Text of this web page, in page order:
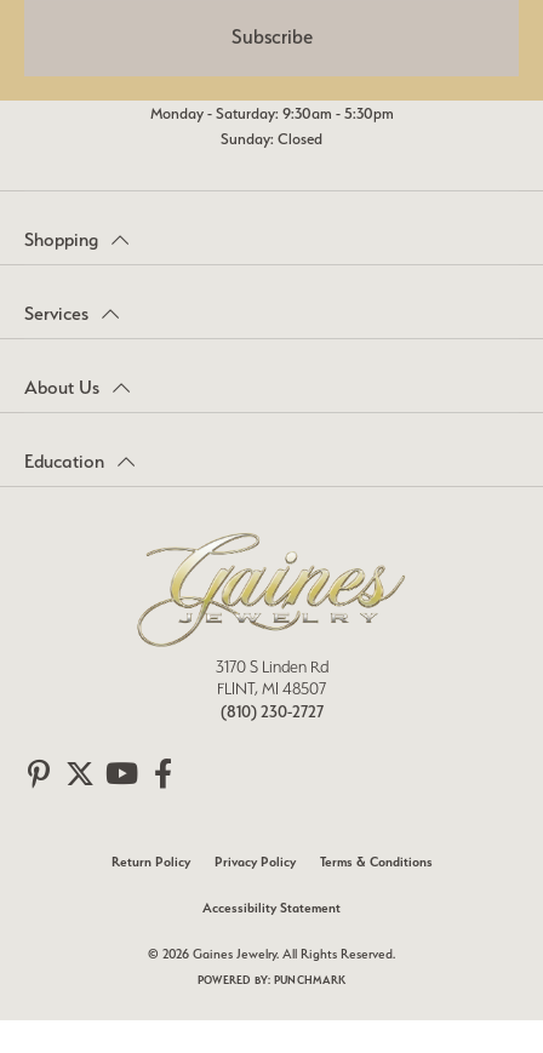
Subscribe
Monday - Saturday: 9:30am - 5:30pm
Sunday: Closed
Shopping
Services
About Us
Education
3170 S Linden Rd
FLINT, MI 48507
(810) 230-2727
Return Policy Privacy Policy Terms & Conditions
Accessibility Statement
© 2026 Gaines Jewelry. All Rights Reserved.
POWERED BY: PUNCHMARK